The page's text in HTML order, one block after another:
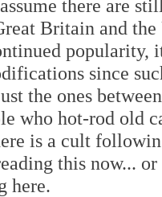
there are
Britain and
popularity,
since
the ones
who hot-rod old
is a cult
this now... or
here.